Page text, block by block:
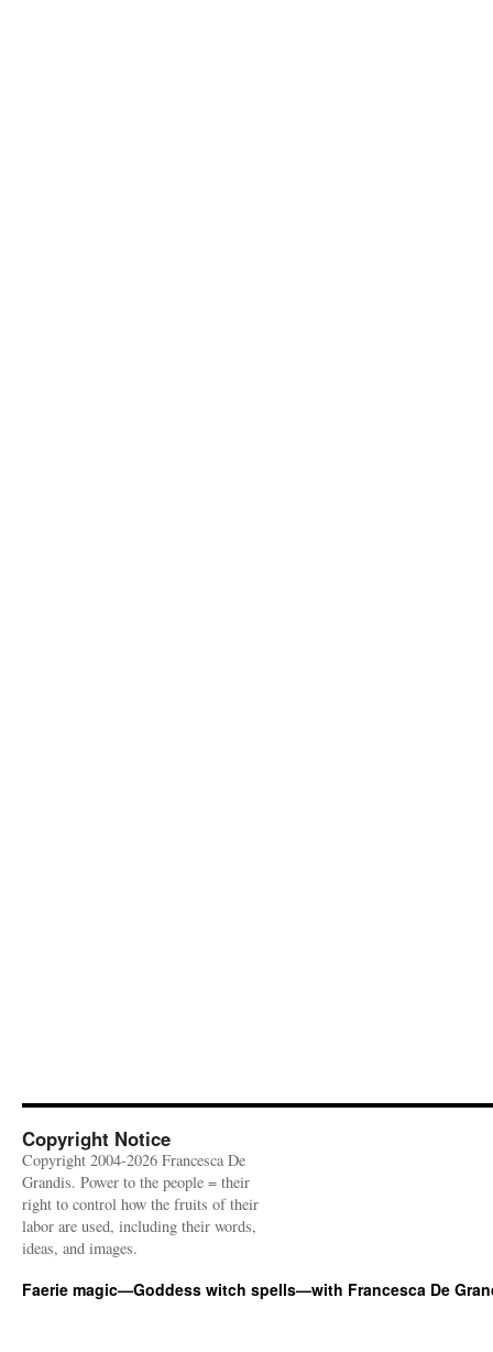
Copyright Notice
Copyright 2004-2026 Francesca De
Grandis. Power to the people = their
right to control how the fruits of their
labor are used, including their words,
ideas, and images.
Faerie magic—Goddess witch spells—with Francesca De